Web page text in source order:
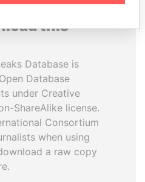
this
Database is
Database
under Creative
ShareAlike license.
Consortium
when using
a raw copy